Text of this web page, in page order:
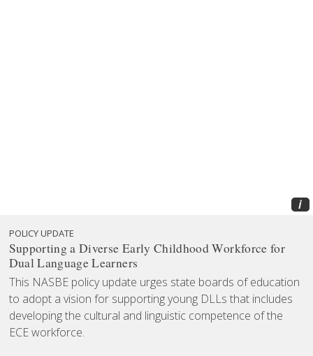
i
POLICY UPDATE
Supporting a Diverse Early Childhood Workforce for
Dual Language Learners
This NASBE policy update urges state boards of education
to adopt a vision for supporting young DLLs that includes
developing the cultural and linguistic competence of the
ECE workforce.